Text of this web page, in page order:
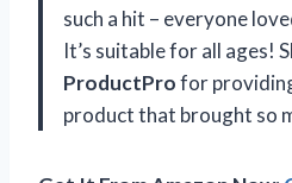
such a hit – everyone
It’s suitable for all ages!
ProductProfor
product that brought so